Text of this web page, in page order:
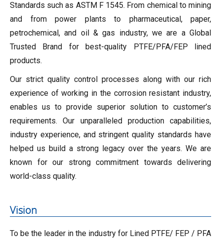
Standards such as ASTM F 1545. From chemical to mining
and from power plants to pharmaceutical, paper,
petrochemical, and oil & gas industry, we are a Global
Trusted Brand for best-quality PTFE/PFA/FEP lined
products.
Our strict quality control processes along with our rich
experience of working in the corrosion resistant industry,
enables us to provide superior solution to customer’s
requirements. Our unparalleled production capabilities,
industry experience, and stringent quality standards have
helped us build a strong legacy over the years. We are
known for our strong commitment towards delivering
world-class quality.
Vision
To be the leader in the industry for Lined PTFE/ FEP / PFA